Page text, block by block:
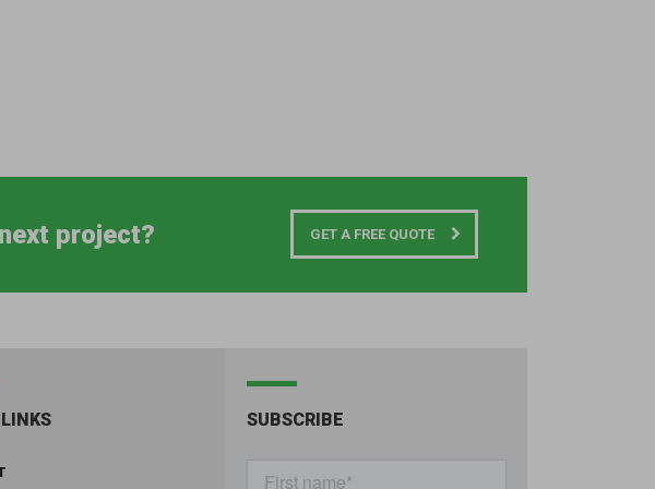
project? GET A FREE QUOTE
SUBSCRIBE